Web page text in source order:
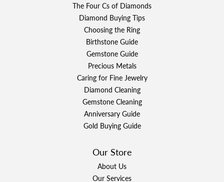
The Four Cs of Diamonds
Diamond Buying Tips
Choosing the Ring
Birthstone Guide
Gemstone Guide
Precious Metals
Caring for Fine Jewelry
Diamond Cleaning
Gemstone Cleaning
Anniversary Guide
Gold Buying Guide
Our Store
About Us
Our Services